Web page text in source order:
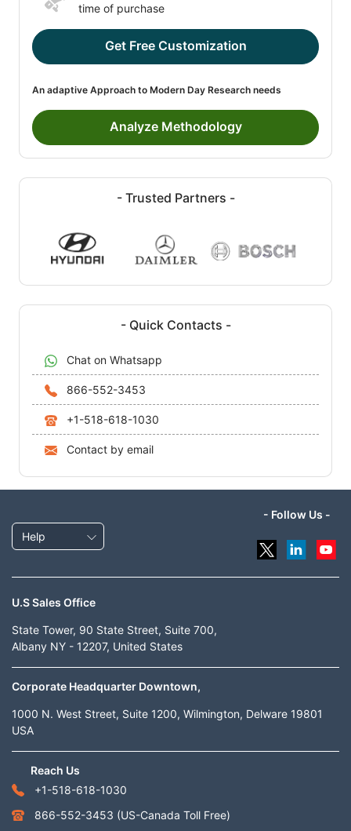
time of purchase
Get Free Customization
An adaptive Approach to Modern Day Research needs
Analyze Methodology
- Trusted Partners -
- Quick Contacts -
Chat on Whatsapp
866-552-3453
+1-518-618-1030
Contact by email
Help
- Follow Us -
U.S Sales Office
State Tower, 90 State Street, Suite 700,
Albany NY - 12207, United States
Corporate Headquarter Downtown,
1000 N. West Street, Suite 1200, Wilmington, Delware 19801
USA
Reach Us
+1-518-618-1030
866-552-3453 (US-Canada Toll Free)